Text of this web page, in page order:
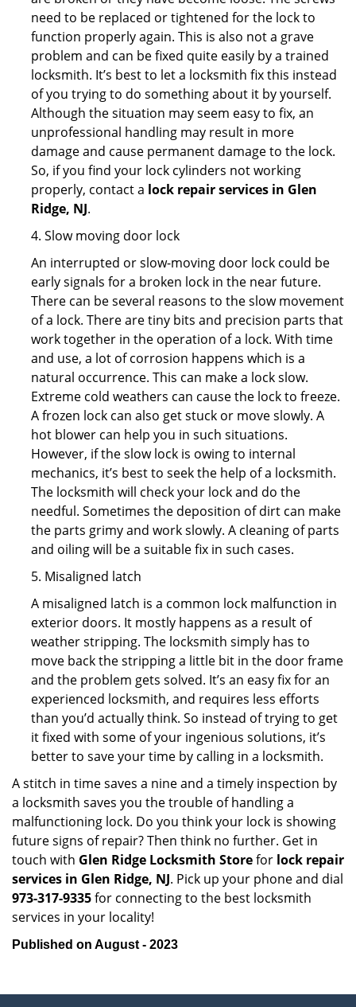
need to be replaced or tightened for the lock to
function properly again. This is also not a grave
problem and can be fixed quite easily by a trained
locksmith. It’s best to let a locksmith fix this instead
of you trying to do something about it by yourself.
Although the situation may seem easy to fix, an
unprofessional handling may result in more
damage and cause permanent damage to the lock.
So, if you find your lock cylinders not working
properly, contact a lock repair services in Glen
Ridge, NJ.
4. Slow moving door lock
An interrupted or slow-moving door lock could be
early signals for a broken lock in the near future.
There can be several reasons to the slow movement
of a lock. There are tiny bits and precision parts that
work together in the operation of a lock. With time
and use, a lot of corrosion happens which is a
natural occurrence. This can make a lock slow.
Extreme cold weathers can cause the lock to freeze.
A frozen lock can also get stuck or move slowly. A
hot blower can help you in such situations.
However, if the slow lock is owing to internal
mechanics, it’s best to seek the help of a locksmith.
The locksmith will check your lock and do the
needful. Sometimes the deposition of dirt can make
the parts grimy and work slowly. A cleaning of parts
and oiling will be a suitable fix in such cases.
5. Misaligned latch
A misaligned latch is a common lock malfunction in
exterior doors. It mostly happens as a result of
weather stripping. The locksmith simply has to
move back the stripping a little bit in the door frame
and the problem gets solved. It’s an easy fix for an
experienced locksmith, and requires less efforts
than you’d actually think. So instead of trying to get
it fixed with some of your ingenious solutions, it’s
better to save your time by calling in a locksmith.
A stitch in time saves a nine and a timely inspection by
a locksmith saves you the trouble of handling a
malfunctioning lock. Do you think your lock is showing
future signs of repair? Then think no further. Get in
touch with Glen Ridge Locksmith Storefor lock repair
services in Glen Ridge, NJ. Pick up your phone and dial
973-317-9335for connecting to the best locksmith
services in your locality!
Published on August - 2023